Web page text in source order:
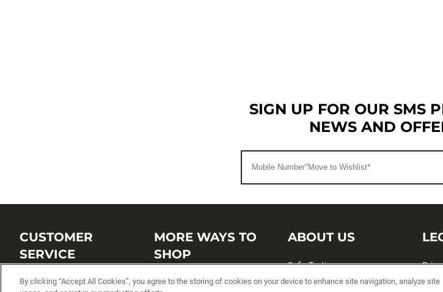
SIGN UP FOR OUR SMS
NEWS AND
CUSTOMER
SERVICE
Customer Service Center
MORE WAYS TO
SHOP
Shop by Brand
ABOUT US
Sufix Testing
My Profile
By clicking “Accept All Cookies”, you agree to the storing of cookies on your device to enhance site navigation, analyze site